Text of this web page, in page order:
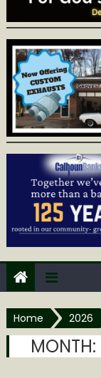
Home 2026
MONTH: